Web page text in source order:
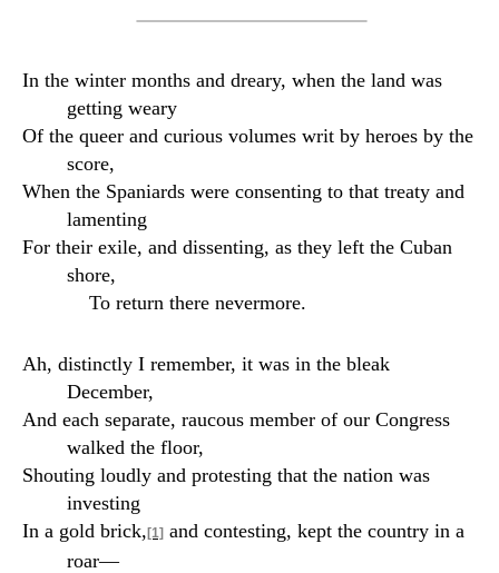
In the winter months and dreary, when the land was
getting weary
Of the queer and curious volumes writ by heroes by the
score,
When the Spaniards were consenting to that treaty and
lamenting
For their exile, and dissenting, as they left the Cuban
shore,
To return there nevermore.
Ah, distinctly I remember, it was in the bleak
December,
And each separate, raucous member of our Congress
walked the floor,
Shouting loudly and protesting that the nation was
investing
In a gold brick, [1] and contesting, kept the country in a
roar—